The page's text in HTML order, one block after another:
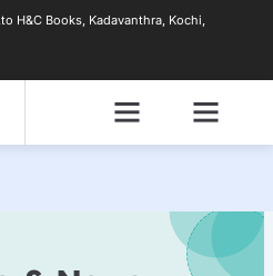
H&C Books, Kadavanthra, Kochi,